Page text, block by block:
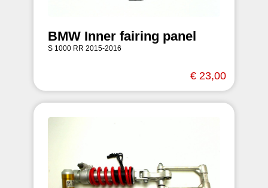
BMW Inner fairing panel
S 1000 RR 2015-2016
€ 23,00